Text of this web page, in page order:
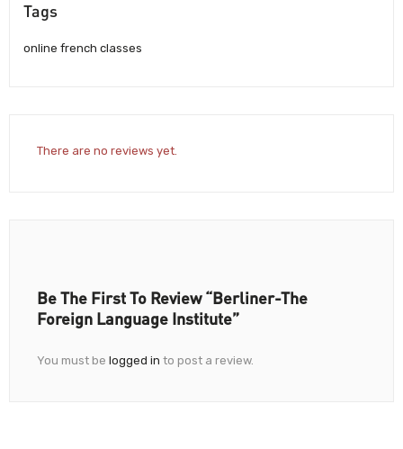
Tags
online french classes
There are no reviews yet.
Be The First To Review “Berliner-The
Foreign Language Institute”
You must be logged in to post a review.